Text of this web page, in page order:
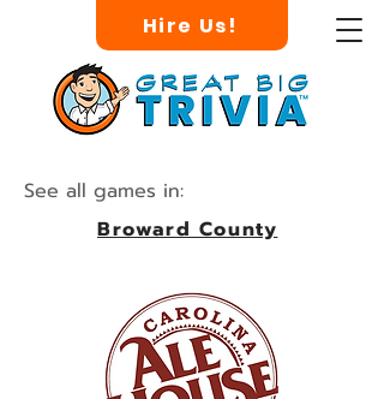
Hire Us!
See all games in:
Broward County